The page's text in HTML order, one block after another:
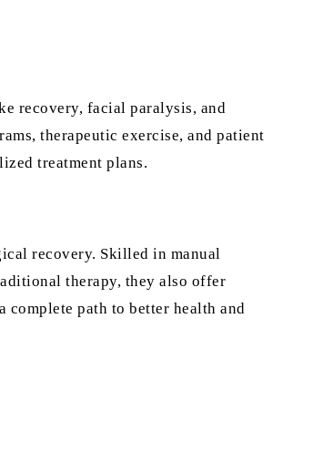
recovery, facial paralysis, and
therapeutic exercise, and patient
treatment plans.
recovery. Skilled in manual
therapy, they also offer
path to better health and